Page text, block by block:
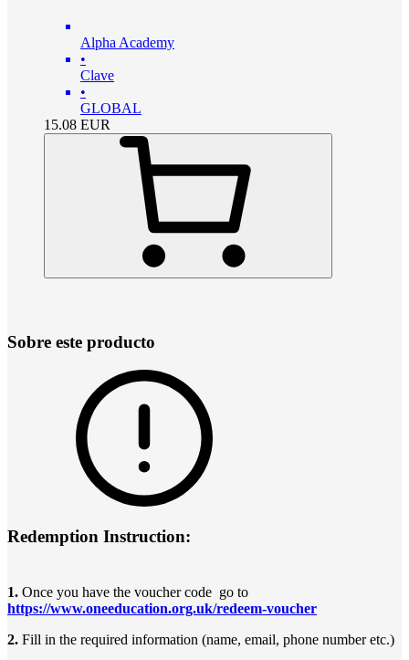
Alpha Academy
•
Clave
•
GLOBAL
15.08 EUR
Sobre este producto
Redemption Instruction:
1. Once you have the voucher code go to
https://www.oneeducation.org.uk/redeem-voucher
2. Fill in the required information (name, email, phone number etc.)